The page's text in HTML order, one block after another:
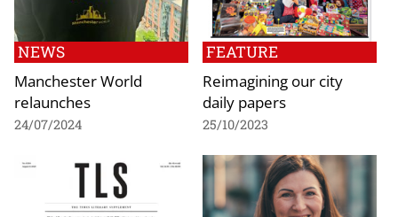
NEWS
Manchester World
relaunches
24/07/2024
FEATURE
Reimagining our city
daily papers
25/10/2023